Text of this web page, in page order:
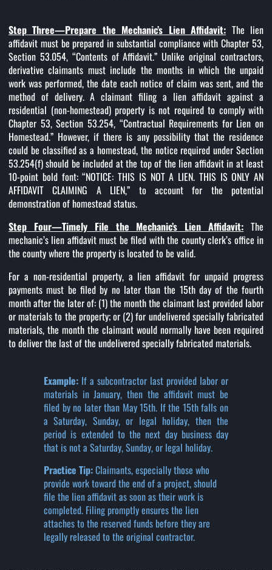
Step Three—Prepare the Mechanic’s Lien Affidavit: The lien
affidavit must be prepared in substantial compliance with Chapter 53,
Section 53.054, “Contents of Affidavit.” Unlike original contractors,
derivative claimants must include the months in which the unpaid
work was performed, the date each notice of claim was sent, and the
method of delivery. A claimant filing a lien affidavit against a
residential (non-homestead) property is not required to comply with
Chapter 53, Section 53.254, “Contractual Requirements for Lien on
Homestead.” However, if there is any possibility that the residence
could be classified as a homestead, the notice required under Section
53.254(f) should be included at the top of the lien affidavit in at least
10-point bold font: “NOTICE: THIS IS NOT A LIEN. THIS IS ONLY AN
AFFIDAVIT CLAIMING A LIEN,” to account for the potential
demonstration of homestead status.
Step Four—Timely File the Mechanic’s Lien Affidavit: The
mechanic’s lien affidavit must be filed with the county clerk’s office in
the county where the property is located to be valid.
For a non-residential property, a lien affidavit for unpaid progress
payments must be filed by no later than the 15th day of the fourth
month after the later of: (1) the month the claimant last provided labor
or materials to the property; or (2) for undelivered specially fabricated
materials, the month the claimant would normally have been required
to deliver the last of the undelivered specially fabricated materials.
Example: If a subcontractor last provided labor or
materials in January, then the affidavit must be
filed by no later than May 15th. If the 15th falls on
a Saturday, Sunday, or legal holiday, then the
period is extended to the next day business day
that is not a Saturday, Sunday, or legal holiday.
Practice Tip:Claimants, especially those who
provide work toward the end of a project, should
file the lien affidavit as soon as their work is
completed. Filing promptly ensures the lien
attaches to the reserved funds before they are
legally released to the original contractor.